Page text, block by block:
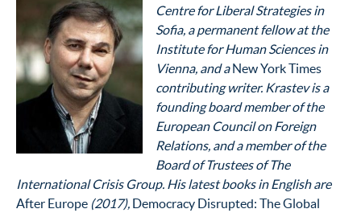
Centre for Liberal Strategies in
Sofia, a permanent fellow at the
Institute for Human Sciences in
Vienna, and a New York Times
contributing writer. Krastev is a
founding board member of the
European Council on Foreign
Relations, and a member of the
Board of Trustees of The
International Crisis Group. His latest books in English are
After Europe (2017), Democracy Disrupted: The Global